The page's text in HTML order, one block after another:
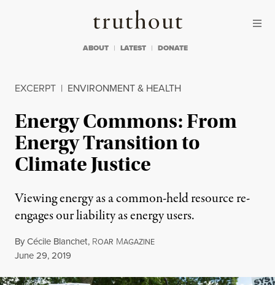
Truthout
ABOUT LATEST DONATE
EXCERPT | ENVIRONMENT & HEALTH
Energy Commons: From
Energy Transition to
Climate Justice
Viewing energy as a common-held resource re-
engages our liability as energy users.
ByCécile Blanchet, ROAR MAGAZINE
Published
June 29, 2019